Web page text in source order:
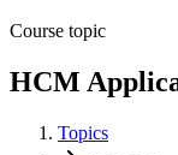
Course topic
HCM
Topics